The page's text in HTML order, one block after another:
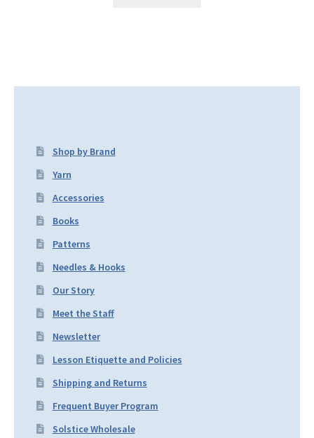
Shop by Brand
Yarn
Accessories
Books
Patterns
Needles & Hooks
Our Story
Meet the Staff
Newsletter
Lesson Etiquette and Policies
Shipping and Returns
Frequent Buyer Program
Solstice Wholesale